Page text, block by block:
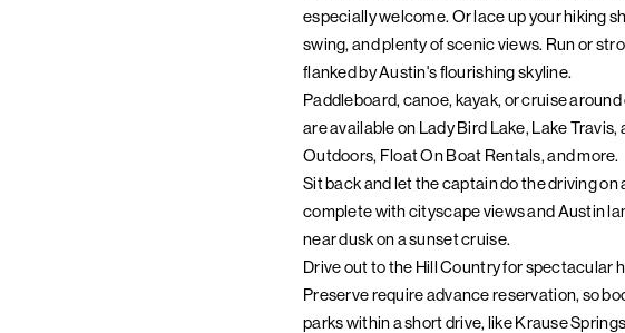
especially welcome. Or lace up your hiking
swing, and plenty of scenic views. Run or
flanked by Austin's flourishing skyline.
Paddleboard, canoe, kayak, or cruise
are available on Lady Bird Lake, Lake
Outdoors, Float On Boat Rentals, and more.
Sit back and let the captain do the driving
complete with cityscape views and Austin
near dusk on a sunset cruise.
Drive out to the Hill Country for spectacular
Preserve require advance reservation, so
parks within a short drive, like Krause